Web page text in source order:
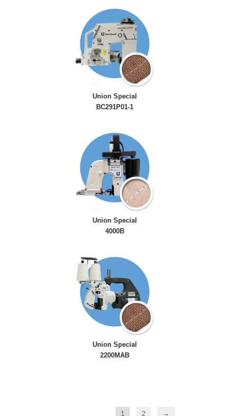
Union Special
BC291P01-1
Union Special
4000B
Union Special
2200MAB
1 2 →